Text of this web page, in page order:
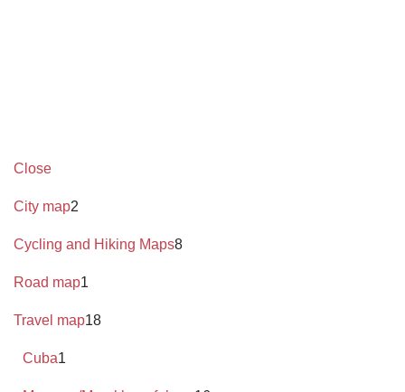
Close
City map2
Cycling and Hiking Maps8
Road map1
Travel map18
Cuba1